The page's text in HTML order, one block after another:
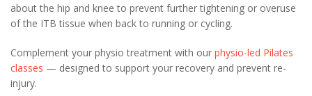
about the hip and knee to prevent further tightening or overuse
of the ITB tissue when back to running or cycling.
Complement your physio treatment with our physio-led Pilates
classes — designed to support your recovery and prevent re-
injury.